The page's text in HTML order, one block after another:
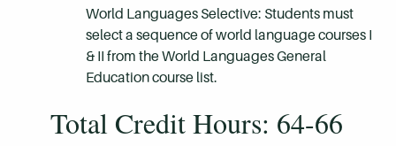
World Languages Selective: Students must
select a sequence of world language courses I
& II from the World Languages General
Education course list.
Total Credit Hours: 64-66